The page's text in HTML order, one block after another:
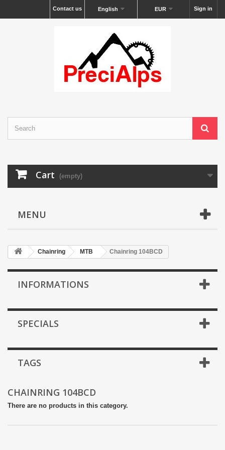
Sign in
EUR
English
Contact us
Cart (empty)
MENU
Chainring MTB Chainring 104BCD
INFORMATIONS
SPECIALS
TAGS
CHAINRING 104BCD
There are no products in this category.